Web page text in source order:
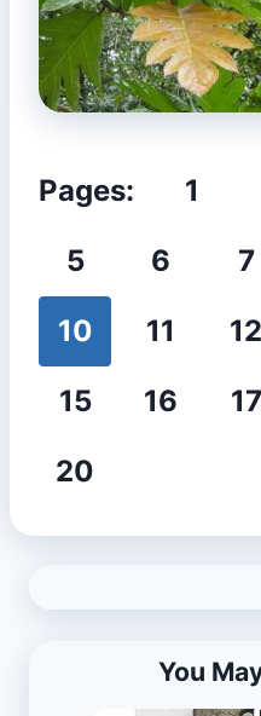
Pages: 1
5
6 7
10
11 12
15
16 17
20
You